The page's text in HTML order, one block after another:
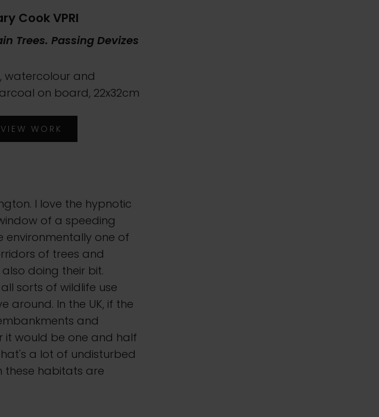
Cook VPRI
Trees. Passing Devizes
watercolour and
on board, 22x32cm
VIEW WORK
I love the hypnotic
of a speeding
environmentally one of
of trees and
doing their bit.
sorts of wildlife use
around. In the UK, if the
and
it would be one and half
a lot of undisturbed
these habitats are